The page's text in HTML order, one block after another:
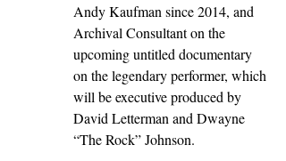
Andy Kaufman since 2014, and
Archival Consultant on the
upcoming untitled documentary
on the legendary performer, which
will be executive produced by
David Letterman and Dwayne
“The Rock” Johnson.